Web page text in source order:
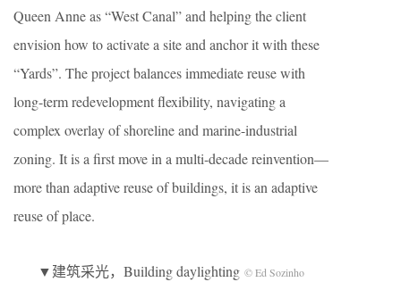
Queen Anne as “West Canal” and helping the client
envision how to activate a site and anchor it with these
“Yards”. The project balances immediate reuse with
long-term redevelopment flexibility, navigating a
complex overlay of shoreline and marine-industrial
zoning. It is a first move in a multi-decade reinvention—
more than adaptive reuse of buildings, it is an adaptive
reuse of place.
▼建筑采光，Building daylighting © Ed Sozinho